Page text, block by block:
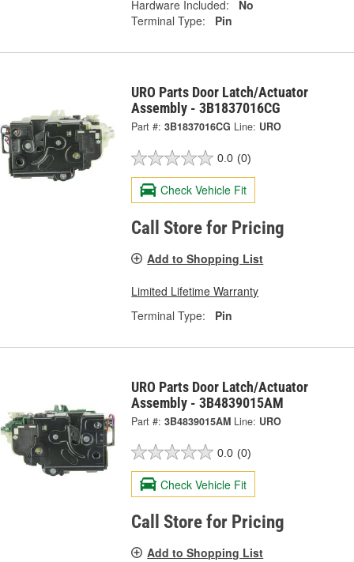
Hardware Included:
No
Terminal Type:
Pin
URO Parts Door Latch/Actuator
Assembly - 3B1837016CG
Part #: 3B1837016CG Line: URO
0.0 (0)
Check Vehicle Fit
Call Store for Pricing
Add to Shopping List
Limited Lifetime Warranty
Terminal Type:
Pin
URO Parts Door Latch/Actuator
Assembly - 3B4839015AM
Part #: 3B4839015AM Line: URO
0.0 (0)
Check Vehicle Fit
Call Store for Pricing
Add to Shopping List